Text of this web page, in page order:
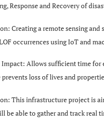
Response and Recovery of
Creating a remote sensing and
occurrences using IoT and
Allows sufficient time for
loss of lives and
This infrastructure project is
be able to gather and track real